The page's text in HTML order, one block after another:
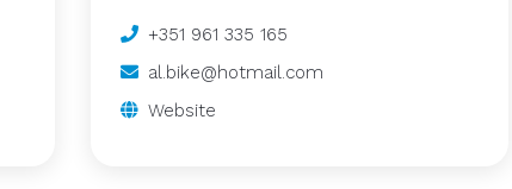
+351 961 335 165
al.bike@hotmail.com
Website